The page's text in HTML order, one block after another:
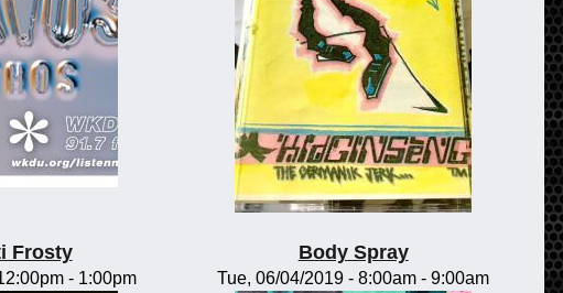
Frosty
- 1:00pm
Body Spray
Tue, 06/04/2019 -8:00am -9:00am